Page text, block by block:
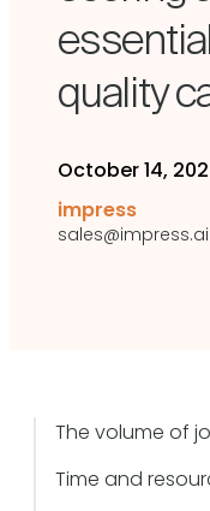
quality
October 14,
impress
sales@impress.ai
The volume of
Time and